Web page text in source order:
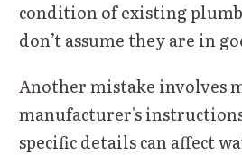
condition of existing
don’t assume they are in
Another mistake involves
manufacturer's
specific details can affect